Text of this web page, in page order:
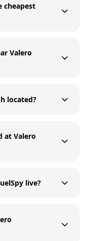
cheapest
Valero
located?
at Valero
live?